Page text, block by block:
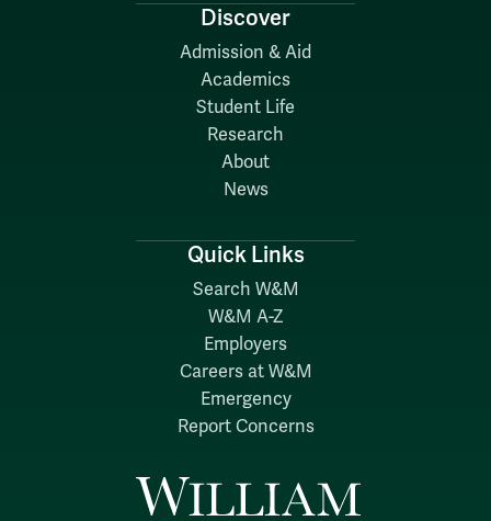
Discover
Admission & Aid
Academics
Student Life
Research
About
News
Quick Links
Search W&M
W&M A-Z
Employers
Careers at W&M
Emergency
Report Concerns